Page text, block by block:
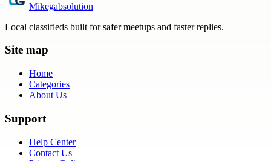
Mikegabsolution
Local classifieds built for safer meetups and faster replies.
Site map
Home
Categories
About Us
Support
Help Center
Contact Us